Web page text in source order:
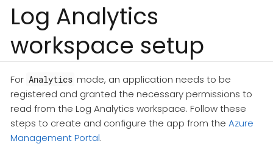
Log Analytics
workspace setup
For Analytics mode, an application needs to be
registered and granted the necessary permissions to
read from the Log Analytics workspace. Follow these
steps to create and configure the app from the Azure
Management Portal.